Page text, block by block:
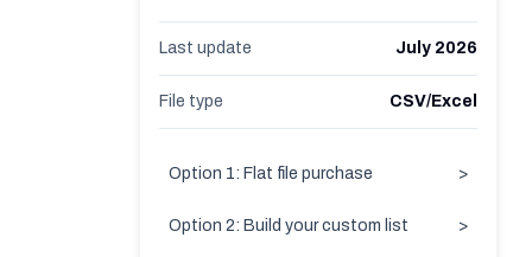
Last update July 2026
File type CSV/Excel
Option 1: Flat file purchase >
Option 2: Build your custom list >